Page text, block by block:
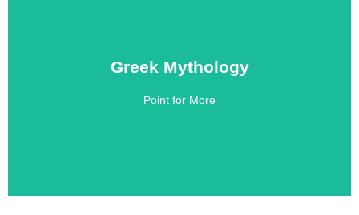
Greek Mythology
Point for More
Greek Mythology
Click Here